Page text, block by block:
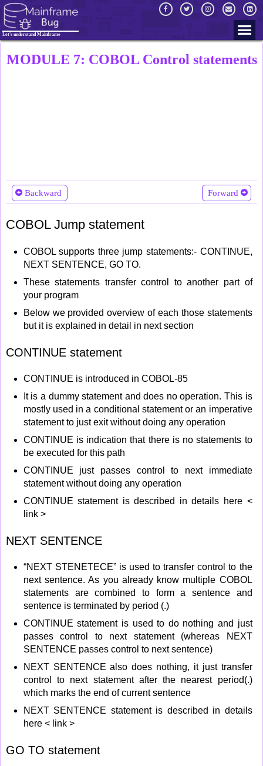
Let's understand Mainframe
MODULE 7: COBOL Control statements
Backward Forward
COBOL Jump statement
COBOL supports three jump statements:- CONTINUE,
NEXT SENTENCE, GO TO.
These statements transfer control to another part of
your program
Below we provided overview of each those statements
but it is explained in detail in next section
CONTINUE statement
CONTINUE is introduced in COBOL-85
It is a dummy statement and does no operation. This is
mostly used in a conditional statement or an imperative
statement to just exit without doing any operation
CONTINUE is indication that there is no statements to
be executed for this path
CONTINUE just passes control to next immediate
statement without doing any operation
CONTINUE statement is described in details here <
link >
NEXT SENTENCE
“NEXT STENETECE” is used to transfer control to the
next sentence. As you already know multiple COBOL
statements are combined to form a sentence and
sentence is terminated by period (.)
CONTINUE statement is used to do nothing and just
passes control to next statement (whereas NEXT
SENTENCE passes control to next sentence)
NEXT SENTENCE also does nothing, it just transfer
control to next statement after the nearest period(.)
which marks the end of current sentence
NEXT SENTENCE statement is described in details
here < link >
GO TO statement